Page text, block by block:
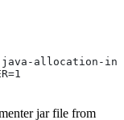
java-allocation-
jar file from